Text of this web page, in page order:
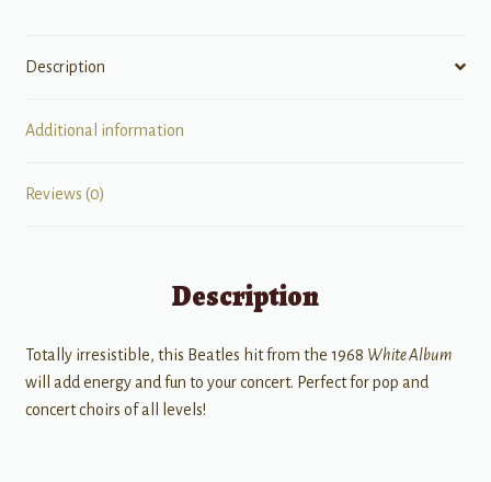
Description
Additional information
Reviews (0)
Description
Totally irresistible, this Beatles hit from the 1968 White Album
will add energy and fun to your concert. Perfect for pop and
concert choirs of all levels!